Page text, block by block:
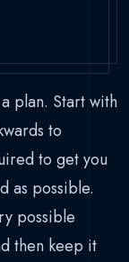
plan. Start with
to
to get you
as possible.
possible
then keep it